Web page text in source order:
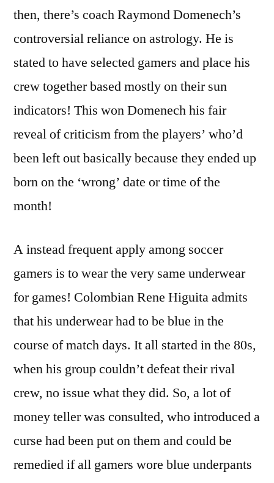
then, there’s coach Raymond Domenech’s
controversial reliance on astrology. He is
stated to have selected gamers and place his
crew together based mostly on their sun
indicators! This won Domenech his fair
reveal of criticism from the players’ who’d
been left out basically because they ended up
born on the ‘wrong’ date or time of the
month!
A instead frequent apply among soccer
gamers is to wear the very same underwear
for games! Colombian Rene Higuita admits
that his underwear had to be blue in the
course of match days. It all started in the 80s,
when his group couldn’t defeat their rival
crew, no issue what they did. So, a lot of
money teller was consulted, who introduced a
curse had been put on them and could be
remedied if all gamers wore blue underpants